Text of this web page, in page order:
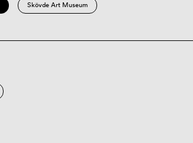
Skövde Art Museum